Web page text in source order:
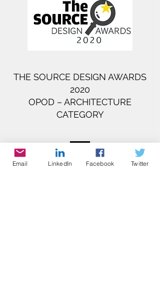
THE SOURCE DESIGN AWARDS
2020​
OPOD – ARCHITECTURE
CATEGORY​
Email LinkedIn Facebook Twitter